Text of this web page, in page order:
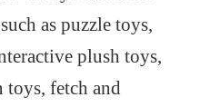
as puzzle toys,
plush toys,
toys, fetch and